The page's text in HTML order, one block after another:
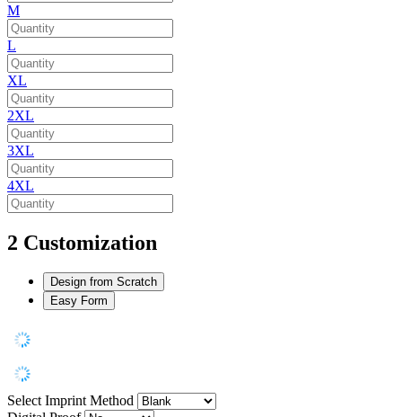
M
L
XL
2XL
3XL
4XL
2 Customization
Design from Scratch
Easy Form
Select Imprint Method